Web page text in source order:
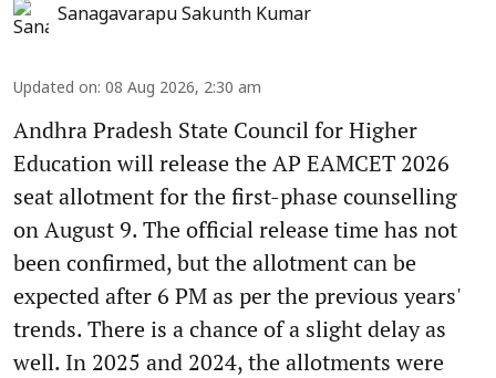
Sanagavarapu Sakunth Kumar
Updated on: 08 Aug 2026, 2:30 am
Andhra Pradesh State Council for Higher
Education will release the AP EAMCET 2026
seat allotment for the first-phase counselling
on August 9. The official release time has not
been confirmed, but the allotment can be
expected after 6 PM as per the previous years'
trends. There is a chance of a slight delay as
well. In 2025 and 2024, the allotments were